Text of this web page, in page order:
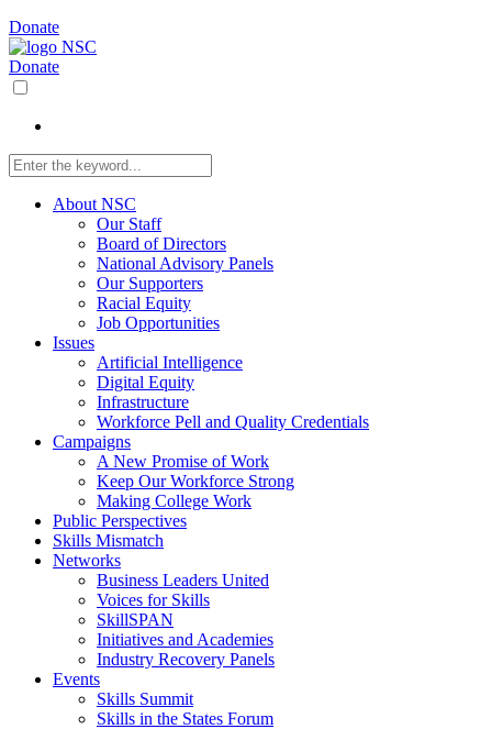
Donate
Donate
About NSC
Our Staff
Board of Directors
National Advisory Panels
Our Supporters
Racial Equity
Job Opportunities
Issues
Artificial Intelligence
Digital Equity
Infrastructure
Workforce Pell and Quality Credentials
Campaigns
A New Promise of Work
Keep Our Workforce Strong
Making College Work
Public Perspectives
Skills Mismatch
Networks
Business Leaders United
Voices for Skills
SkillSPAN
Initiatives and Academies
Industry Recovery Panels
Events
Skills Summit
Skills in the States Forum